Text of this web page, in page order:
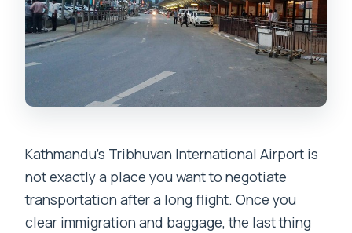
Kathmandu’s Tribhuvan International Airport is
not exactly a place you want to negotiate
transportation after a long flight. Once you
clear immigration and baggage, the last thing